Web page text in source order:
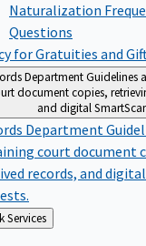
Naturalization
Questions
for Gratuities and
DepartmentGuidelines
document copies,
and digital
Department
court document
records, and
Clerk Services